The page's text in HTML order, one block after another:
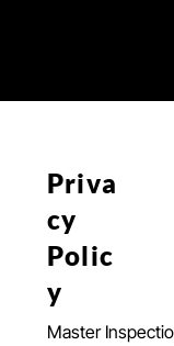
Priva
cy
Polic
y
Master